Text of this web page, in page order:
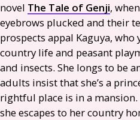
novel The Tale of Genji,
eyebrows plucked and their
prospects appal Kaguya,
country life and peasant
and insects. She longs to be
adults insist that she’s a
rightful place is in a
she escapes to her country